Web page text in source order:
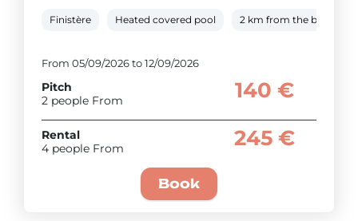
Finistère Heated covered pool 2 km from the beach
From 05/09/2026 to 12/09/2026
Pitch
2 people From
140 €
Rental
4 people From
245 €
Book